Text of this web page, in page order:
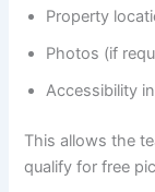
Property
Photos (if
Accessibility
This allows the
qualify for free